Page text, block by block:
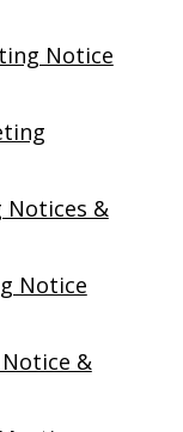
Notice
Notices &
Notice
Notice &